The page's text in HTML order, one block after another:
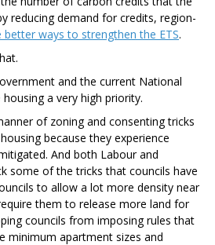
reducing demand for credits, region-
better ways to strengthen the ETS.
and the current National
a very high priority.
of zoning and consenting tricks
because they experience
And both Labour and
some of the tricks that councils have
to allow a lot more density near
them to release more land for
councils from imposing rules that
minimum apartment sizes and